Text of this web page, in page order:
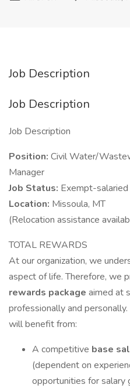
Job Description
Job Description
Job Description
Position: Civil Water/
Manager
Job Status: Exempt-salaried
Location: Missoula, MT
(Relocation assistance
TOTAL REWARDS
At our organization, we
aspect of life. Therefore, we
rewards package aimed at
professionally and
will benefit from:
A competitive base
(dependent on
opportunities for salary